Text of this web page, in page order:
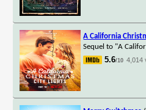
A California
Sequel to "A
5.6/10 4,014